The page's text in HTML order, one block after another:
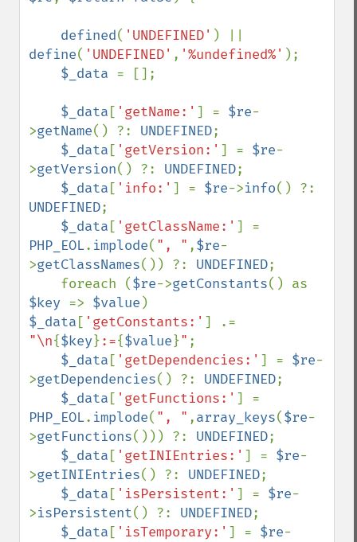
defined( 'UNDEFINED'
define( 'UNDEFINED' , '%undefined%' );
$_data = [];
$_data [ 'getName:' ] = $re-
>getName() ?: UNDEFINED;
$_data [ 'getVersion:' ] = $re-
>getVersion() ?: UNDEFINED;
$_data [ 'info:' ] = $re->info
UNDEFINED;
$_data [ 'getClassName:'
PHP_EOL. implode( ", " ,$re-
>getClassNames()) ?: UNDEFINED;
    foreach (
$re->getConstants
$key => $value
$_data [ 'getConstants:'
"\n{$key}:={$value}" ;
$_data [ 'getDependencies:' ] = $re-
>getDependencies() ?: UNDEFINED;
$_data [ 'getFunctions:'
PHP_EOL. implode( ", " ,array_keys($re-
>getFunctions())) ?: UNDEFINED;
$_data [ 'getINIEntries:' ] = $re-
>getINIEntries() ?: UNDEFINED;
$_data [ 'isPersistent:' ] = $re-
>isPersistent() ?: UNDEFINED;
$_data [ 'isTemporary:' ] = $re-